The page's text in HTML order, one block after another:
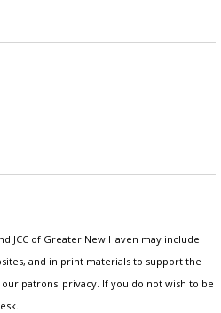
JCC of Greater New Haven may include
and in print materials to support the
patrons' privacy. If you do not wish to be